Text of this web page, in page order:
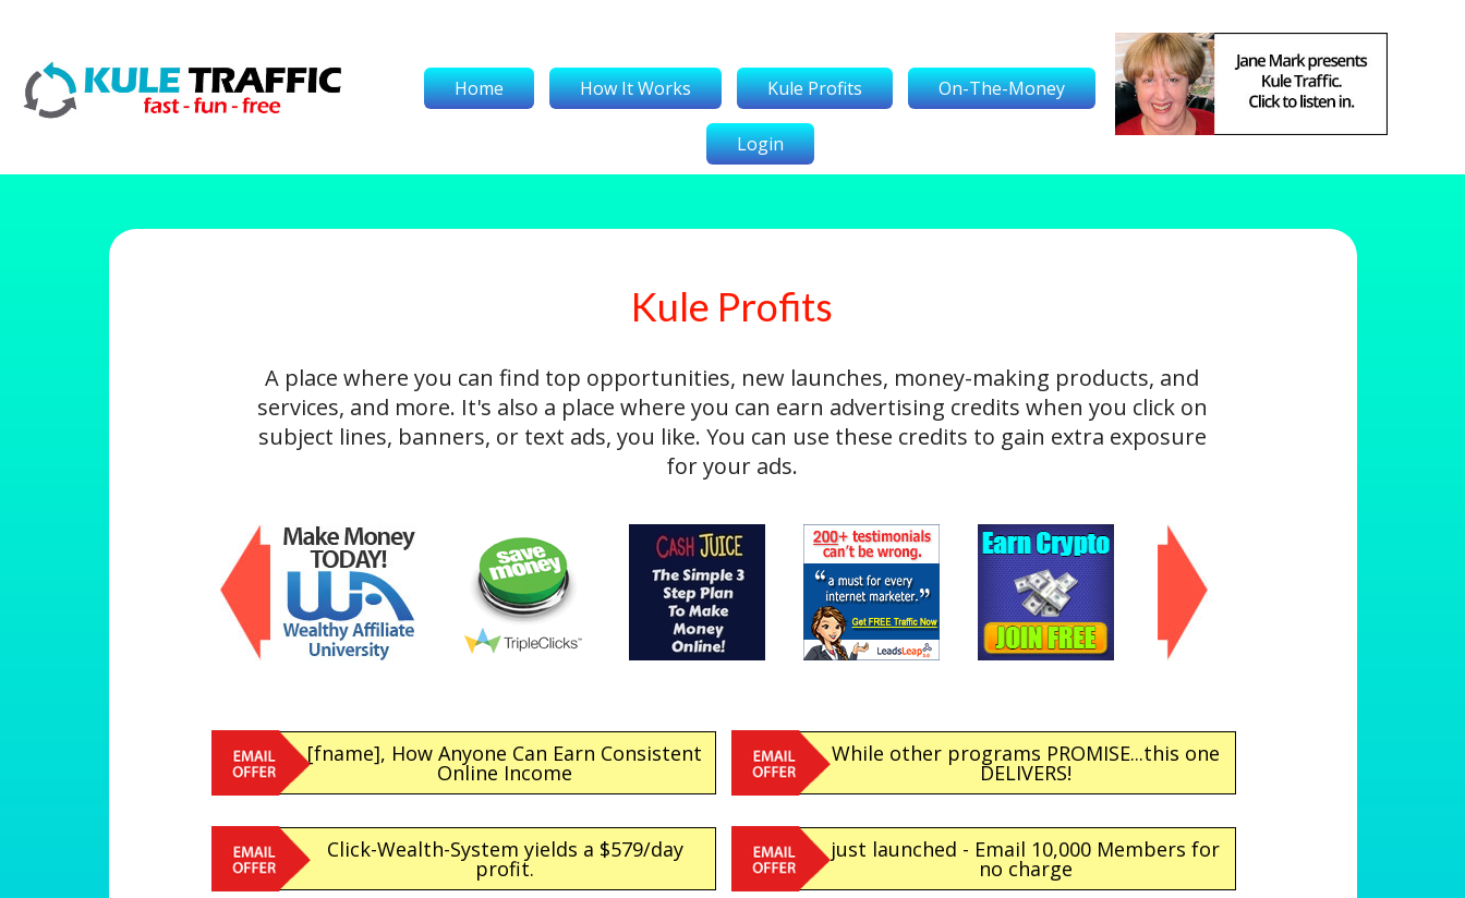
Home How It Works Kule Profits On-The-Money
Login
Kule Profits
A place where you can find top opportunities, new launches, money-making products, and
services, and more. It's also a place where you can earn advertising credits when you click on
subject lines, banners, or text ads, you like. You can use these credits to gain extra exposure
for your ads.
[fname], How Anyone Can Earn Consistent
Online Income
While other programs PROMISE...this one
DELIVERS!
Click-Wealth-System yields a $579/day
profit.
just launched - Email 10,000 Members for
no charge